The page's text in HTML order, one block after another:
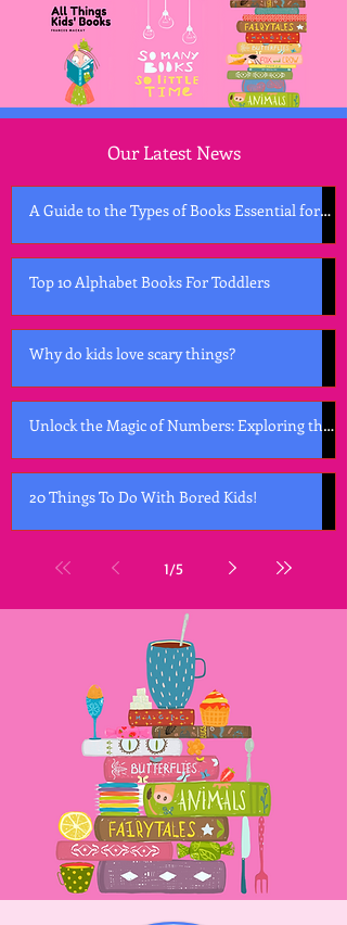
Our Latest News
A Guide to the Types of Books Essential for
Top 10 Alphabet Books For Toddlers
Why do kids love scary things?
Unlock the Magic of Numbers: Exploring the
20 Things To Do With Bored Kids!
1/5